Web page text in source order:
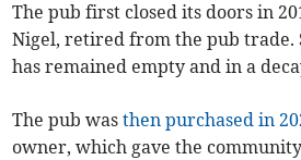
The pub first closed its doors in
Nigel, retired from the pub trade.
has remained empty and in a
The pub wasthen purchased in
owner, which gave the